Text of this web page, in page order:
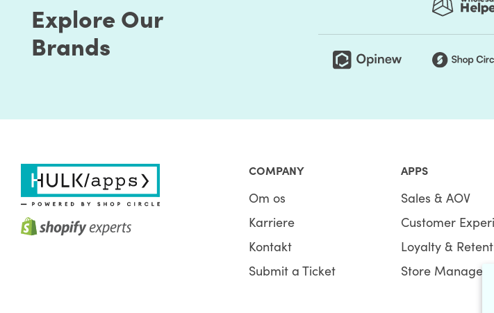
Explore Our
Brands
COMPANY
Om os
Karriere
Kontakt
Submit a Ticket
APPS
Sales & AOV
Customer
Loyalty &
Store